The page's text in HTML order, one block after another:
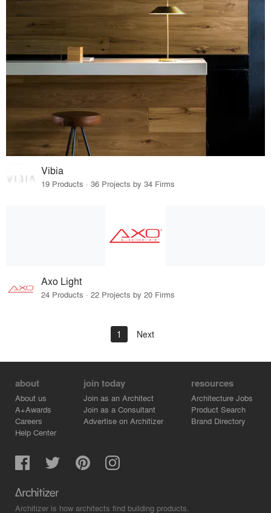
Vibia
19 Products · 36 Projects by 34 Firms
Axo Light
24 Products · 22 Projects by 20 Firms
1 Next
about
About us
A+Awards
Careers
Help Center
join today
Join as an Architect
Join as a Consultant
Advertise on Architizer
resources
Architecture Jobs
Product Search
Brand Directory
Architizer is how architects find building products.